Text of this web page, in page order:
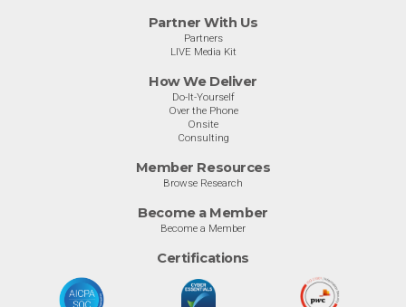
Partner With Us
Partners
LIVE Media Kit
How We Deliver
Do-It-Yourself
Over the Phone
Onsite
Consulting
Member Resources
Browse Research
Become a Member
Become a Member
Certifications